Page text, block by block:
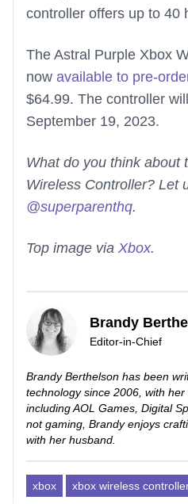
controller offers up to 40
The Astral Purple Xbox
now available to pre-
$64.99. The controller
September 19, 2023.
What do you think about
Wireless Controller? Let
@superparenthq.
Top image via Xbox.
Brandy
Editor-in-Chief
Brandy Berthelson has been
technology since 2006, with
including AOL Games, Digital
not gaming, Brandy enjoys
with her husband.
xbox xbox wireless